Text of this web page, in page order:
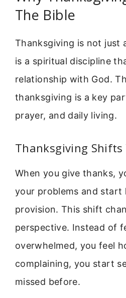
The Bible
Thanksgiving is not just
is a spiritual discipline
relationship with God.
thanksgiving is a key
prayer, and daily living.
Thanksgiving Shifts
When you give thanks,
your problems and start
provision. This shift
perspective. Instead of
overwhelmed, you feel
complaining, you start
missed before.